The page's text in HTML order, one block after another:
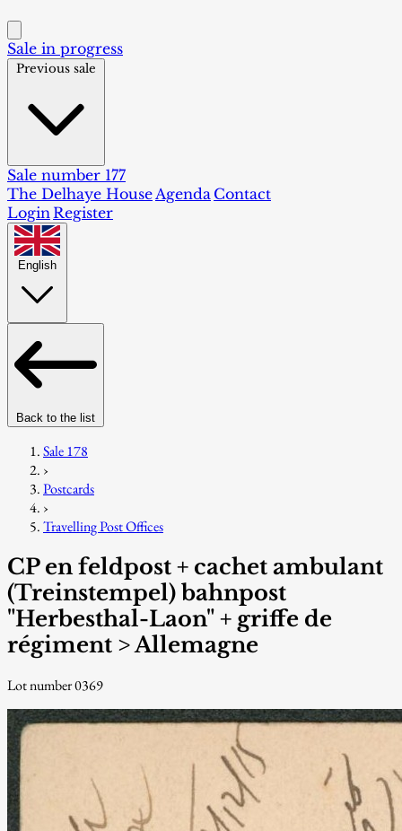
Sale in progress
Previous sale
Sale number 177
The Delhaye House Agenda Contact
Login Register
English
Back to the list
Sale 178
›
Postcards
›
Travelling Post Offices
CP en feldpost + cachet ambulant
(Treinstempel) bahnpost
"Herbesthal-Laon" + griffe de
régiment > Allemagne
Lot number 0369